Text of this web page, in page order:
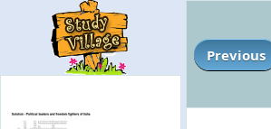
Previous